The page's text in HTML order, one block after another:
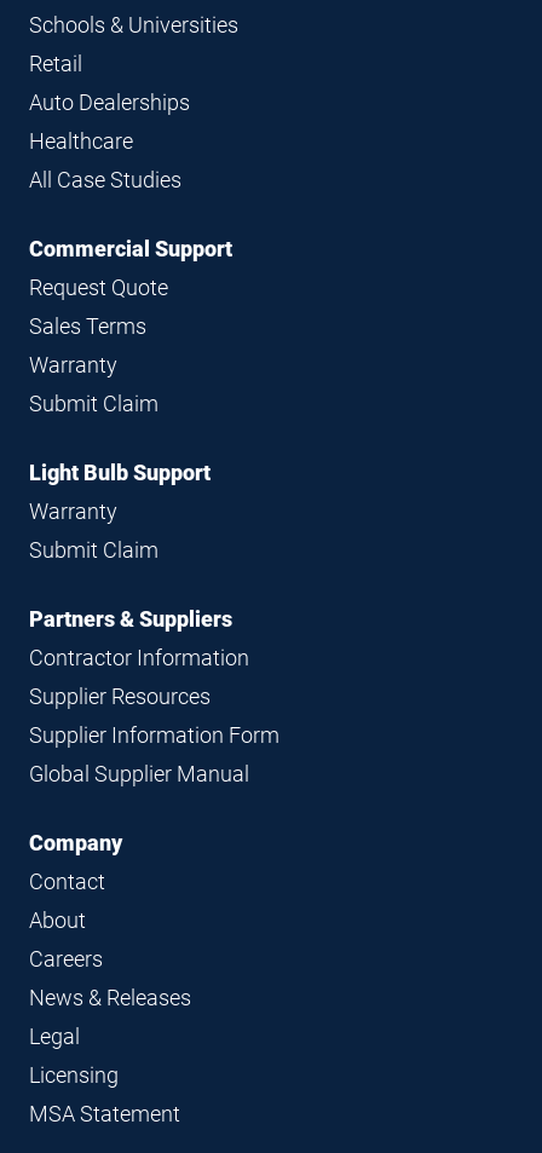
Schools & Universities
Retail
Auto Dealerships
Healthcare
All Case Studies
Commercial Support
Request Quote
Sales Terms
Warranty
Submit Claim
Light Bulb Support
Warranty
Submit Claim
Partners & Suppliers
Contractor Information
Supplier Resources
Supplier Information Form
Global Supplier Manual
Company
Contact
About
Careers
News & Releases
Legal
Licensing
MSA Statement